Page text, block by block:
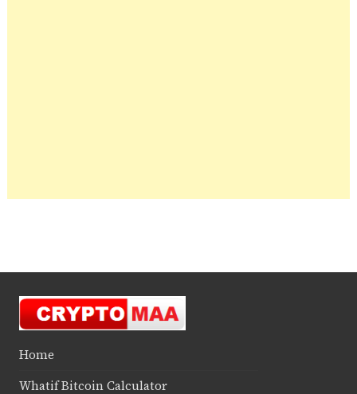
Home
Whatif Bitcoin Calculator